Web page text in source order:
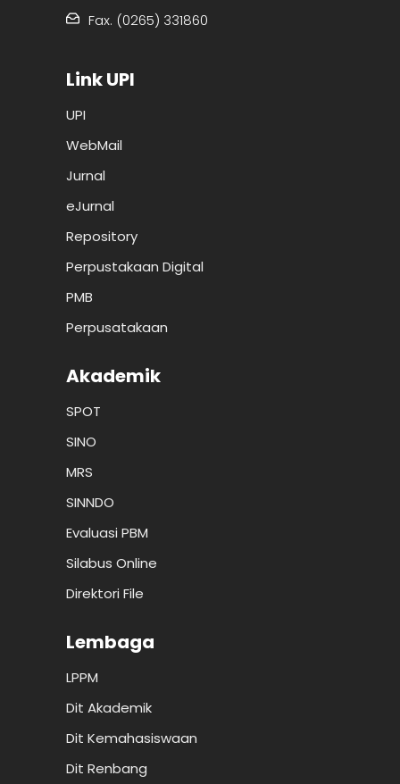
Fax. (0265) 331860
Link UPI
UPI
WebMail
Jurnal
eJurnal
Repository
Perpustakaan Digital
PMB
Perpusatakaan
Akademik
SPOT
SINO
MRS
SINNDO
Evaluasi PBM
Silabus Online
Direktori File
Lembaga
LPPM
Dit Akademik
Dit Kemahasiswaan
Dit Renbang